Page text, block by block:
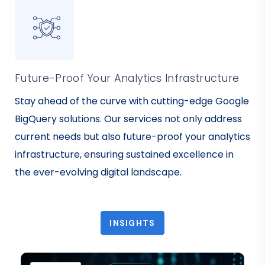
Future-Proof Your Analytics Infrastructure
Stay ahead of the curve with cutting-edge Google
BigQuery solutions. Our services not only address
current needs but also future-proof your analytics
infrastructure, ensuring sustained excellence in
the ever-evolving digital landscape.
INSIGHTS